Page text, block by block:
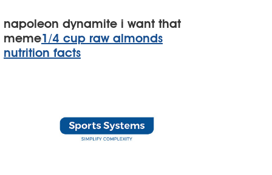
napoleon dynamite i want that
meme1/4 cup raw almonds
nutrition facts